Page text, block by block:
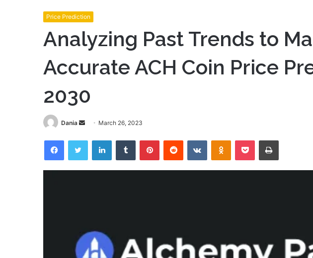
Price Prediction
Analyzing Past Trends to
Accurate ACH Coin Price
2030
Dania
Send
email
March 26, 2023
FacebookTwitter LinkedInTumblr PinterestReddit VKontakteOdnoklassniki
Pocket Print